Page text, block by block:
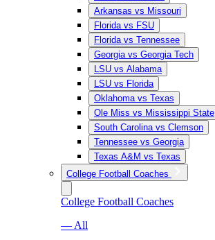
Arkansas vs Missouri
Florida vs FSU
Florida vs Tennessee
Georgia vs Georgia Tech
LSU vs Alabama
LSU vs Florida
Oklahoma vs Texas
Ole Miss vs Mississippi State
South Carolina vs Clemson
Tennessee vs Georgia
Texas A&M vs Texas
College Football Coaches
College Football Coaches
— All